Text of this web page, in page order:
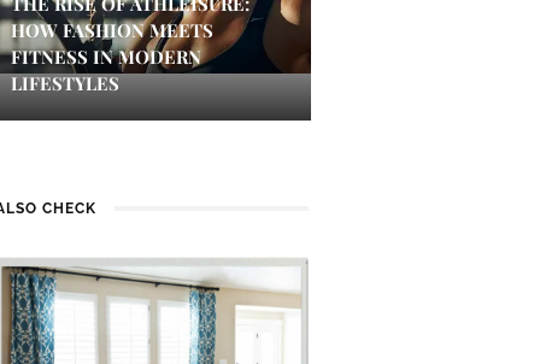
HOW FASHION MEETS
FITNESS IN MODERN
LIFESTYLES
CHECK